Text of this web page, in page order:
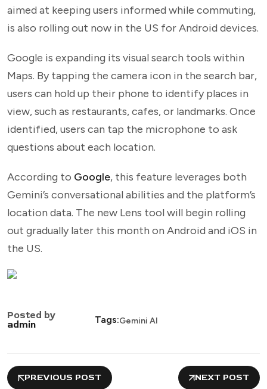
aimed at keeping users informed while commuting,
is also rolling out now in the US for Android devices.
Google is expanding its visual search tools within
Maps. By tapping the camera icon in the search bar,
users can hold up their phone to identify places in
view, such as restaurants, cafes, or landmarks. Once
identified, users can tap the microphone to ask
questions about each location.
According to Google, this feature leverages both
Gemini’s conversational abilities and the platform’s
location data. The new Lens tool will begin rolling
out gradually later this month on Android and iOS in
the US.
Posted by
admin
Tags:Gemini AI
PREVIOUS POST NEXT POST